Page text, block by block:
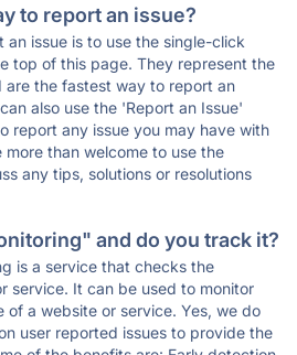
to report an issue?
issue is to use the single-click
top of this page. They represent the
are the fastest way to report an
also use the 'Report an Issue'
report any issue you may have with
than welcome to use the
any tips, solutions or resolutions
and do you track it?
is a service that checks the
service. It can be used to monitor
of a website or service. Yes, we do
user reported issues to provide the